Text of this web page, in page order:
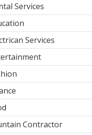
Services
Services
Contractor